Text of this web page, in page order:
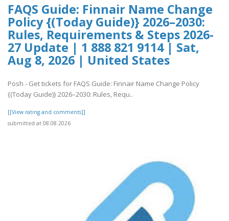
FAQS Guide: Finnair Name Change
Policy {(Today Guide)} 2026–2030:
Rules, Requirements & Steps 2026-
27 Update | 1 888 821 9114 | Sat,
Aug 8, 2026 | United States
Posh - Get tickets for FAQS Guide: Finnair Name Change Policy
{(Today Guide)} 2026–2030: Rules, Requ..
[[View rating and comments]]
submitted at 08.08.2026